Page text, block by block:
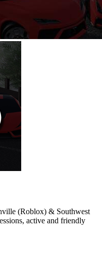
(Roblox) & Southwest
active and friendly